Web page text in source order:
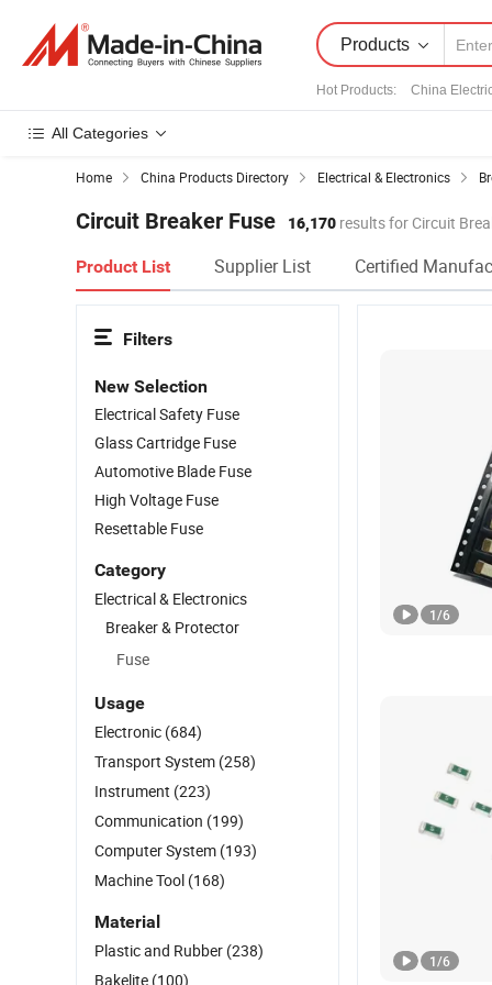
Products
Hot Products: China
All Categories
Home China Products Directory Electrical & Electronics
Circuit Breaker Fuse 16,170 results for Circuit
Product List Supplier List Certified
1/6
1/6
Filters
New Selection
Electrical Safety Fuse
Glass Cartridge Fuse
Automotive Blade Fuse
High Voltage Fuse
Resettable Fuse
Category
Electrical & Electronics
Breaker & Protector
Fuse
Usage
Electronic (684)
Transport System (258)
Instrument (223)
Communication (199)
Computer System (193)
Machine Tool (168)
Material
Plastic and Rubber (238)
Bakelite (100)